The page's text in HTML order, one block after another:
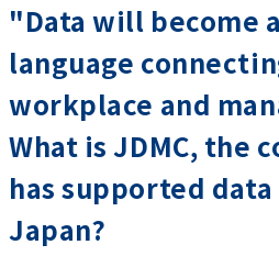
"Data will become
language
workplace and
What is JDMC, the
has supported
Japan?